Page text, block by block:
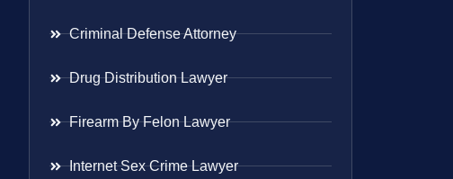
Criminal Defense Attorney
Drug Distribution Lawyer
Firearm By Felon Lawyer
Internet Sex Crime Lawyer